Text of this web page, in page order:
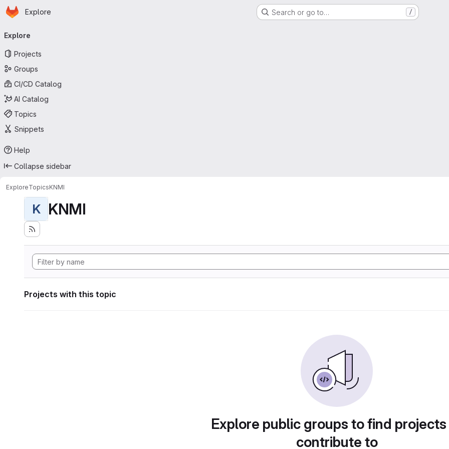
Skip to main content
Homepage
Explore Search or go to… /
navigation
Explore
Projects
Groups
CI/CD Catalog
AI Catalog
Topics
Snippets
Help
Collapse sidebar
ExploreTopicsKNMI
K KNMI
Projects with this topic
Explore public groups to find
contribute to